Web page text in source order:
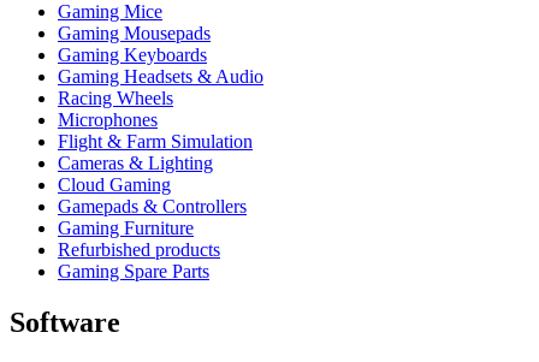
Gaming Mice
Gaming Mousepads
Gaming Keyboards
Gaming Headsets & Audio
Racing Wheels
Microphones
Flight & Farm Simulation
Cameras & Lighting
Cloud Gaming
Gamepads & Controllers
Gaming Furniture
Refurbished products
Gaming Spare Parts
Software